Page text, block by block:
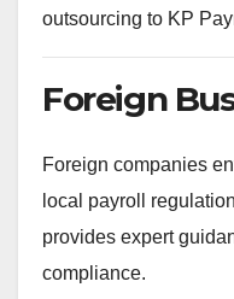
outsourcing to KP
Foreign
Foreign companies
local payroll
provides expert
compliance.